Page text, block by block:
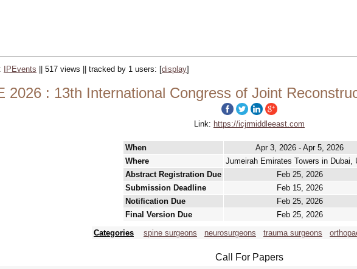
IPEvents || 517 views || tracked by 1 users: [display]
2026 : 13th International Congress of Joint
Link: https://icjrmiddleeast.com
When
Apr 3, 2026 - Apr 5, 2026
Where
Jumeirah Emirates Towers in Dubai,
Abstract Registration Due
Feb 25, 2026
Submission Deadline
Feb 15, 2026
Notification Due
Feb 25, 2026
Final Version Due
Feb 25, 2026
Categories
spine surgeons neurosurgeons trauma surgeons
Call For Papers